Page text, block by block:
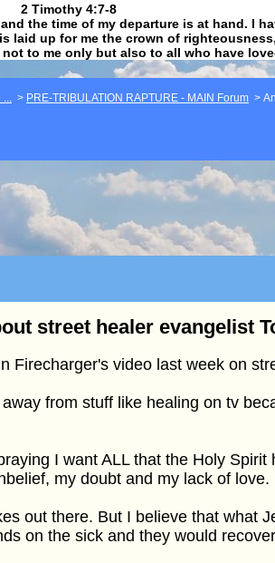
​​​​​​​2 Timothy 4:7-8
the time of my departure is at hand. I
laid up for me the crown of
to me only but also to all who have
... > PRE-TRIBULATION RAPTURE - MAIN Forum >
street healer evangelist
Firecharger's video last week on
from stuff like healing on tv
I want ALL that the Holy Spirit
my doubt and my lack of love.
out there. But I believe that what
on the sick and they would